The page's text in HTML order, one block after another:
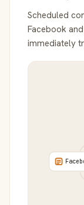
Scheduled
Facebook
immediately